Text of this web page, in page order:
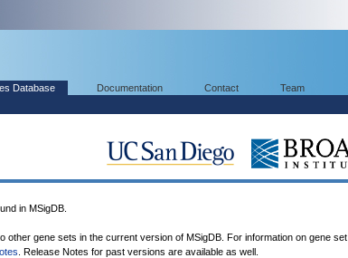
Database Documentation Contact Team
in MSigDB.
gene sets in the current version of MSigDB. For information on gene set
. Release Notes for past versions are available as well.